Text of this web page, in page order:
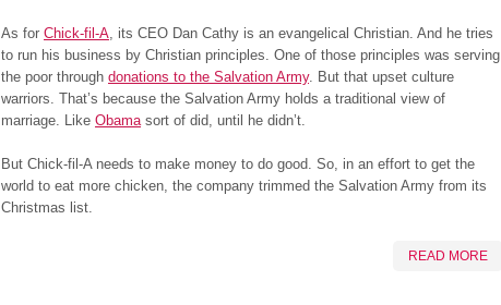
As for Chick-fil-A, its CEO Dan Cathy is an evangelical Christian. And he tries
to run his business by Christian principles. One of those principles was serving
the poor through donations to the Salvation Army. But that upset culture
warriors. That’s because the Salvation Army holds a traditional view of
marriage. Like Obamasort of did, until he didn’t.
But Chick-fil-A needs to make money to do good. So, in an effort to get the
world to eat more chicken, the company trimmed the Salvation Army from its
Christmas list.
READ MORE